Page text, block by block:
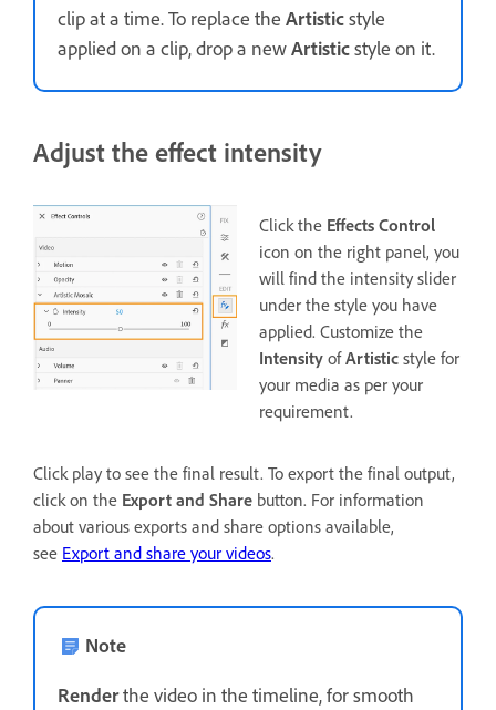
clip at a time. To replace the Artisticstyle
applied on a clip, drop a newArtisticstyle on it.
Adjust the effect intensity
Click the Effects Control
icon on the right panel, you
will find the intensity slider
under the style you have
applied. Customize the
Intensity ofArtistic style for
your media as per your
requirement.
Click play to see the final result. To export the final output,
click on the Export and Share button. For information
about various exports and share options available,
see Export and share your videos.
Note
Renderthe video in the timeline, for smooth